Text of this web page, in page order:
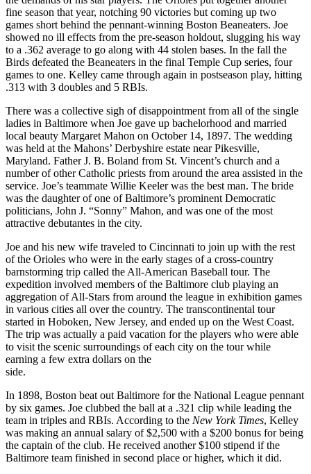
fine season that year, notching 90 victories but coming up two
games short behind the pennant-winning Boston Beaneaters. Joe
showed no ill effects from the pre-season holdout, slugging his way
to a .362 average to go along with 44 stolen bases. In the fall the
Birds defeated the Beaneaters in the final Temple Cup series, four
games to one. Kelley came through again in postseason play, hitting
.313 with 3 doubles and 5 RBIs.
There was a collective sigh of disappointment from all of the single
ladies in Baltimore when Joe gave up bachelorhood and married
local beauty Margaret Mahon on October 14, 1897. The wedding
was held at the Mahons’ Derbyshire estate near Pikesville,
Maryland. Father J. B. Boland from St. Vincent’s church and a
number of other Catholic priests from around the area assisted in the
service. Joe’s teammate Willie Keeler was the best man. The bride
was the daughter of one of Baltimore’s prominent Democratic
politicians, John J. “Sonny” Mahon, and was one of the most
attractive debutantes in the city.
Joe and his new wife traveled to Cincinnati to join up with the rest
of the Orioles who were in the early stages of a cross-country
barnstorming trip called the All-American Baseball tour. The
expedition involved members of the Baltimore club playing an
aggregation of All-Stars from around the league in exhibition games
in various cities all over the country. The transcontinental tour
started in Hoboken, New Jersey, and ended up on the West Coast.
The trip was actually a paid vacation for the players who were able
to visit the scenic surroundings of each city on the tour while
earning a few extra dollars on the
side.
In 1898, Boston beat out Baltimore for the National League pennant
by six games. Joe clubbed the ball at a .321 clip while leading the
team in triples and RBIs. According to the New York Times, Kelley
was making an annual salary of $2,500 with a $200 bonus for being
the captain of the club. He received another $100 stipend if the
Baltimore team finished in second place or higher, which it did.